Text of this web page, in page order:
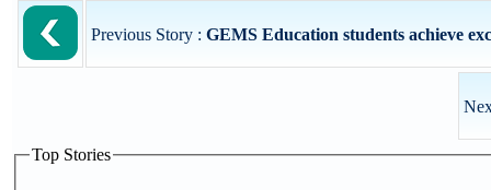
Previous Story : GEMS Education students achieve
Top Stories